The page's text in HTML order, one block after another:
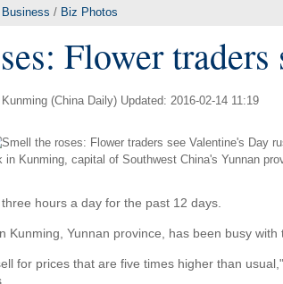
Business / Biz Photos
Flower
(China Daily) Updated: 2016-02-14 11:19
Kunming, capital of Southwest China's Yunnan
hours a day for the past 12 days.
Kunming, Yunnan province, has been busy with
for prices that are five times higher than